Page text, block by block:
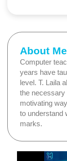
About Me
Computer
years have
level. T. Laila
the necessary
motivating
to understand
marks.